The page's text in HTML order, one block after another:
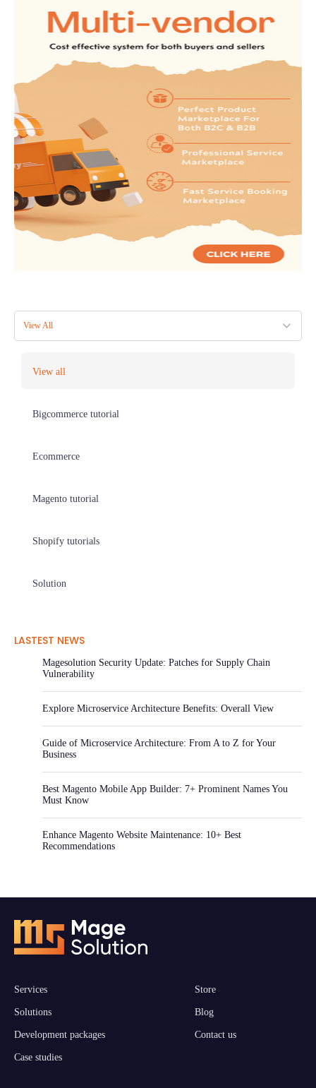
View All
View all
Bigcommerce tutorial
Ecommerce
Magento tutorial
Shopify tutorials
Solution
LASTEST NEWS
Magesolution Security Update: Patches for Supply Chain
Vulnerability
Explore Microservice Architecture Benefits: Overall View
Guide of Microservice Architecture: From A to Z for Your
Business
Best Magento Mobile App Builder: 7+ Prominent Names You
Must Know
Enhance Magento Website Maintenance: 10+ Best
Recommendations
Services
Solutions
Development packages
Case studies
Store
Blog
Contact us